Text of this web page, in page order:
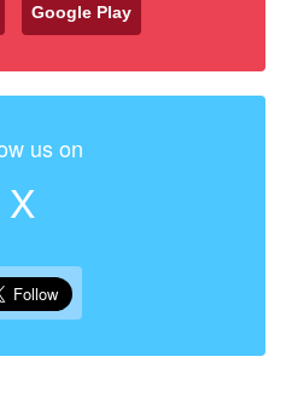
Google Play
us on
X